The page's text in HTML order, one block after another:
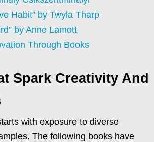
Habit” by Twyla Tharp
by Anne Lamott
Through Books
Spark Creativity And
with exposure to diverse
The following books have